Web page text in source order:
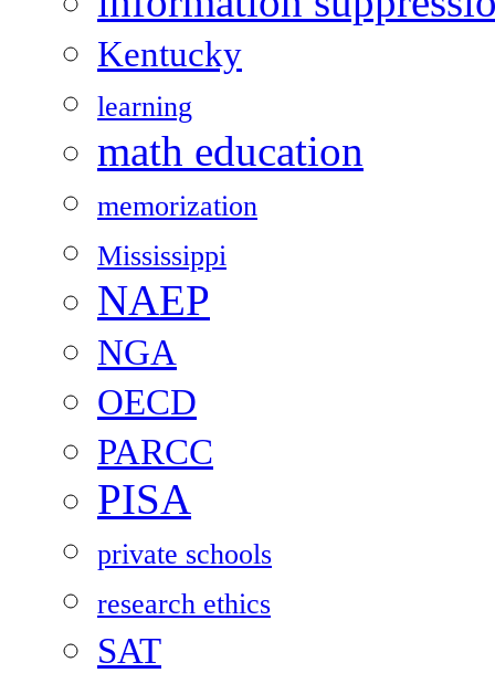
Kentucky
learning
math education
memorization
Mississippi
NAEP
NGA
OECD
PARCC
PISA
private schools
research ethics
SAT